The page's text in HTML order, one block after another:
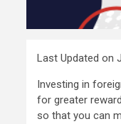
Last Updated on
Investing in
for greater
so that you can